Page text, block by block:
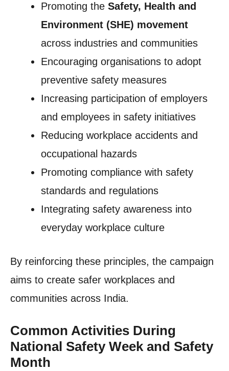
Promoting the Safety, Health and
Environment (SHE) movement
across industries and communities
Encouraging organisations to adopt
preventive safety measures
Increasing participation of employers
and employees in safety initiatives
Reducing workplace accidents and
occupational hazards
Promoting compliance with safety
standards and regulations
Integrating safety awareness into
everyday workplace culture
By reinforcing these principles, the campaign
aims to create safer workplaces and
communities across India.
Common Activities During
National Safety Week and Safety
Month